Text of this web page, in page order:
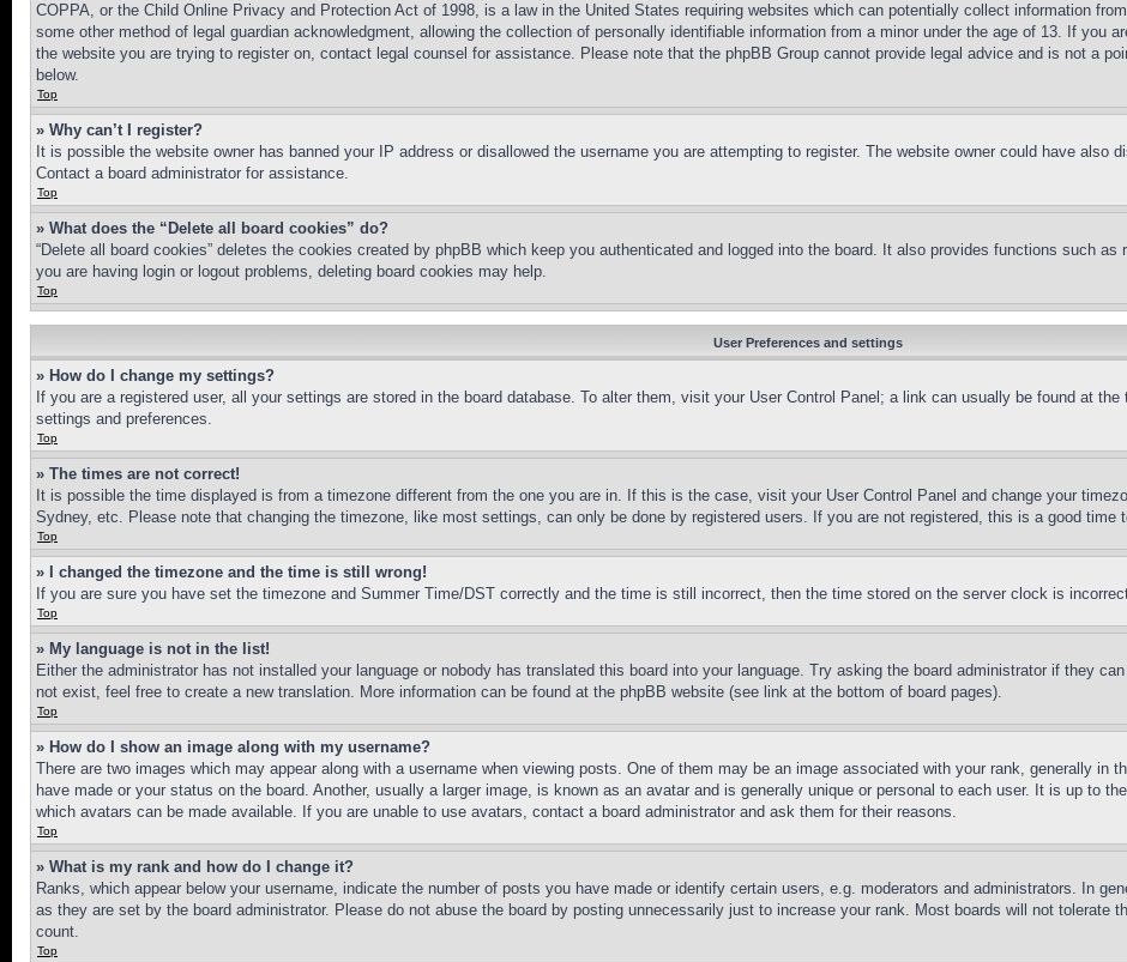
COPPA, or the Child Online Privacy and Protection Act of 1998, is a law in the United States requiring websites which can potentially collect information
some other method of legal guardian acknowledgment, allowing the collection of personally identifiable information from a minor under the age of 13. If you
the website you are trying to register on, contact legal counsel for assistance. Please note that the phpBB Group cannot provide legal advice and is not a
below.
Top
» Why can’t I register?
It is possible the website owner has banned your IP address or disallowed the username you are attempting to register. The website owner could have also
Contact a board administrator for assistance.
Top
» What does the “Delete all board cookies” do?
“Delete all board cookies” deletes the cookies created by phpBB which keep you authenticated and logged into the board. It also provides functions such
you are having login or logout problems, deleting board cookies may help.
Top
User Preferences and settings
» How do I change my settings?
If you are a registered user, all your settings are stored in the board database. To alter them, visit your User Control Panel; a link can usually be found at
settings and preferences.
Top
» The times are not correct!
It is possible the time displayed is from a timezone different from the one you are in. If this is the case, visit your User Control Panel and change your
Sydney, etc. Please note that changing the timezone, like most settings, can only be done by registered users. If you are not registered, this is a good time
Top
» I changed the timezone and the time is still wrong!
If you are sure you have set the timezone and Summer Time/DST correctly and the time is still incorrect, then the time stored on the server clock is
Top
» My language is not in the list!
Either the administrator has not installed your language or nobody has translated this board into your language. Try asking the board administrator if they
not exist, feel free to create a new translation. More information can be found at the phpBB website (see link at the bottom of board pages).
Top
» How do I show an image along with my username?
There are two images which may appear along with a username when viewing posts. One of them may be an image associated with your rank, generally
have made or your status on the board. Another, usually a larger image, is known as an avatar and is generally unique or personal to each user. It is up to
which avatars can be made available. If you are unable to use avatars, contact a board administrator and ask them for their reasons.
Top
» What is my rank and how do I change it?
Ranks, which appear below your username, indicate the number of posts you have made or identify certain users, e.g. moderators and administrators. In
as they are set by the board administrator. Please do not abuse the board by posting unnecessarily just to increase your rank. Most boards will not tolerate
count.
Top